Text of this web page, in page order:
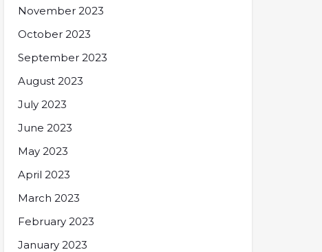
November 2023
October 2023
September 2023
August 2023
July 2023
June 2023
May 2023
April 2023
March 2023
February 2023
January 2023